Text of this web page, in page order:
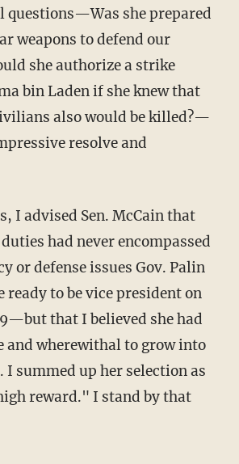
questions—Was she prepared
weapons to defend our
she authorize a strike
bin Laden if she knew that
also would be killed?—
resolve and
I advised Sen. McCain that
had never encompassed
or defense issues Gov. Palin
ready to be vice president on
that I believed she had
and wherewithal to grow into
I summed up her selection as
reward." I stand by that